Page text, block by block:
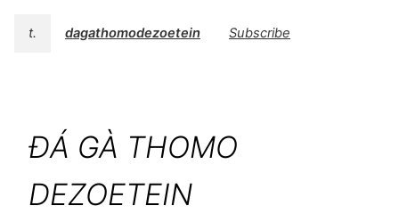
t. dagathomodezoetein Subscribe
ĐÁ GÀ THOMO
DEZOETEIN